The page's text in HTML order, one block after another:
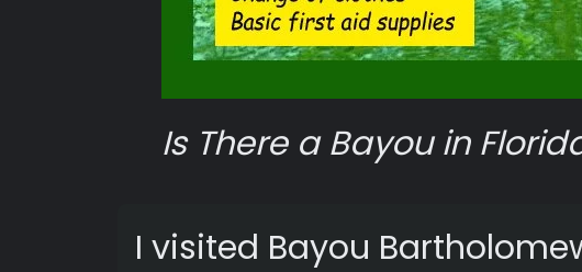
Is There a Bayou in
I visited Bayou